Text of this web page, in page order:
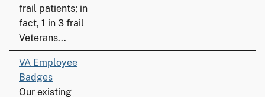
frail patients; in
fact, 1 in 3 frail
Veterans...
VA Employee
Badges
Our existing